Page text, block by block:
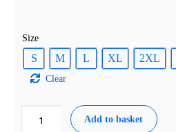
Size
S M L XL 2XL
Clear
Script
Add to basket